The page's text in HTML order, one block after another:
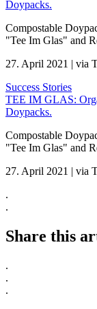
Doypacks.
Compostable
"Tee Im Glas" and
27. April 2021 | via
Success Stories
TEE IM GLAS:
Doypacks.
Compostable
"Tee Im Glas" and
27. April 2021 | via
.
.
Share this
.
.
.